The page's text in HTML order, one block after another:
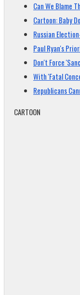
Can We Blame
Cartoon: Baby
Russian
Paul Ryan's
Don't Force
With 'Fatal
Republicans
CARTOON